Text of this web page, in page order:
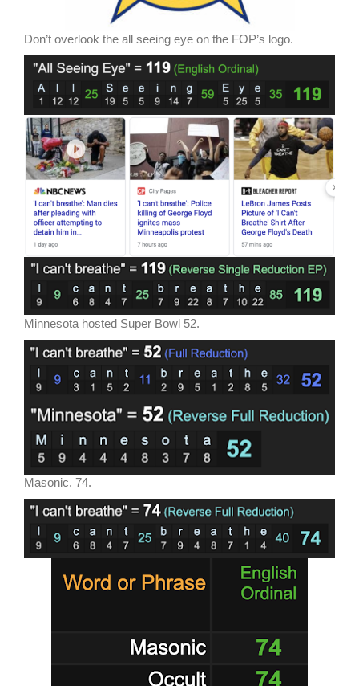
Don’t overlook the all seeing eye on the FOP’s logo.
Minnesota hosted Super Bowl 52.
Masonic. 74.